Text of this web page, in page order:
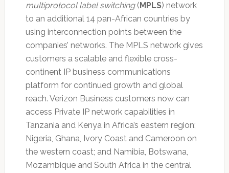
multiprotocol label switching( MPLS) network
to an additional 14 pan-African countries by
using interconnection points between the
companies’ networks. The MPLS network gives
customers a scalable and flexible cross-
continent IP business communications
platform for continued growth and global
reach. Verizon Business customers now can
access Private IP network capabilities in
Tanzania and Kenya in Africa’s eastern region;
Nigeria, Ghana, Ivory Coast and Cameroon on
the western coast; and Namibia, Botswana,
Mozambique and South Africa in the central